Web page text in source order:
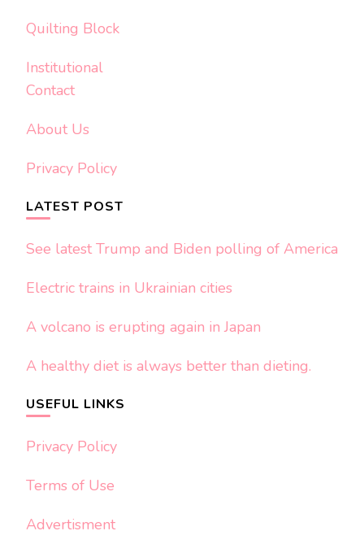
Quilting Block
Institutional
Contact
About Us
Privacy Policy
LATEST POST
See latest Trump and Biden polling of America
Electric trains in Ukrainian cities
A volcano is erupting again in Japan
A healthy diet is always better than dieting.
USEFUL LINKS
Privacy Policy
Terms of Use
Advertisment